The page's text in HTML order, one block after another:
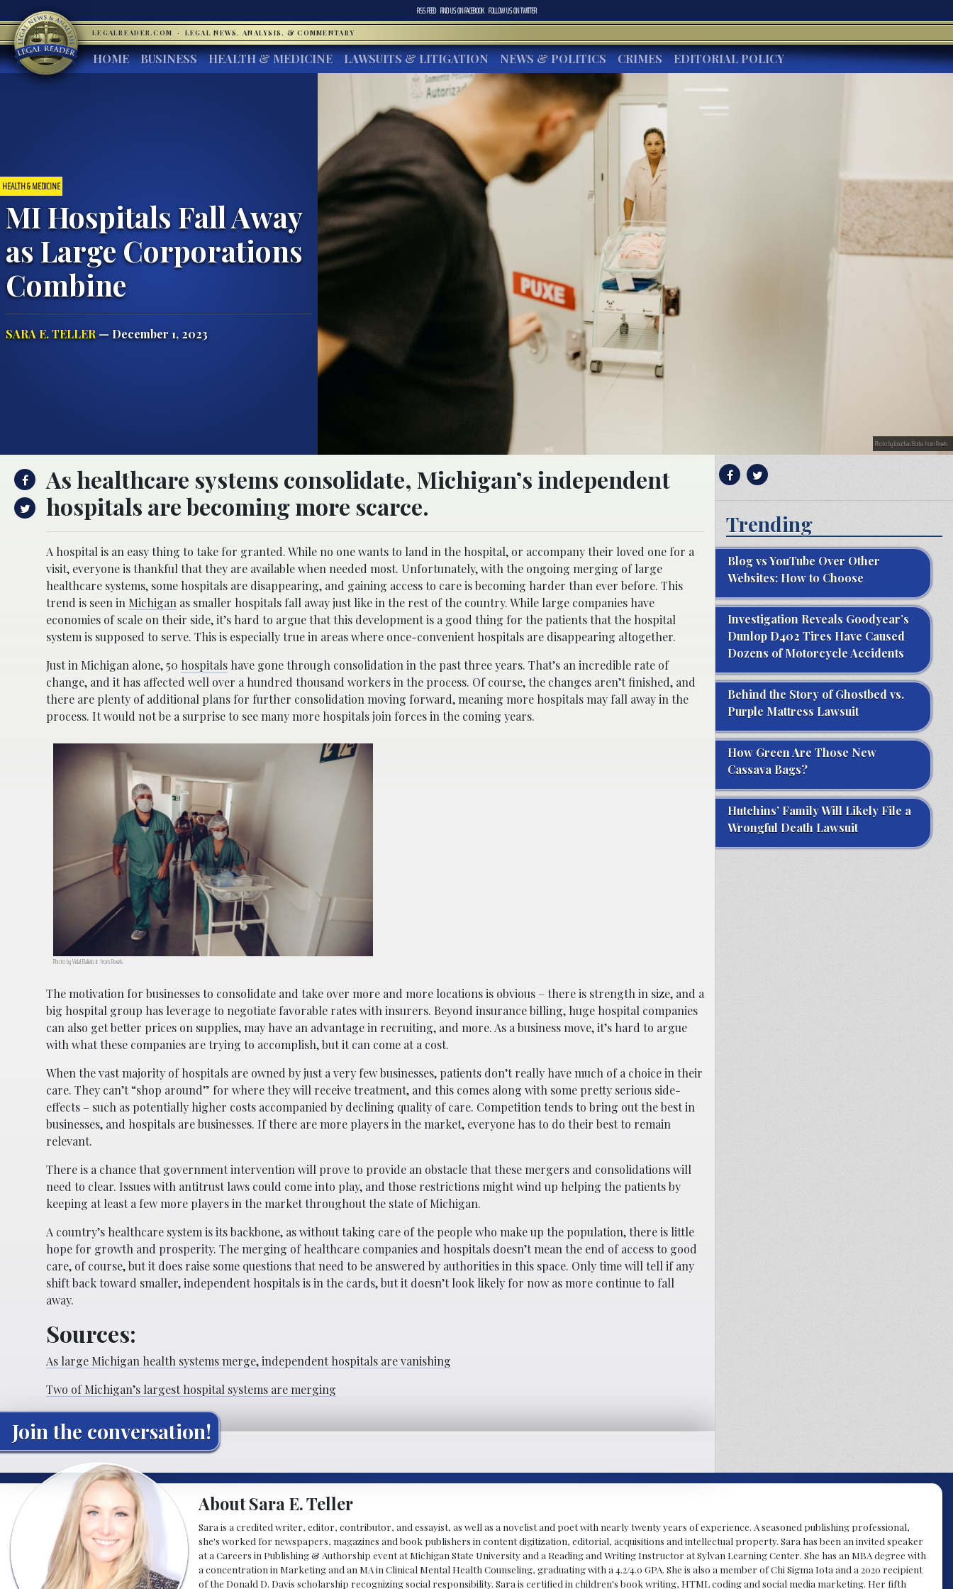
RSS FEED FIND US ONFACEBOOK FOLLOW US ONTWITTER
LEGALREADER.COM · LEGAL NEWS, ANALYSIS, & COMMENTARY
HOME BUSINESS HEALTH & MEDICINE LAWSUITS & LITIGATION NEWS & POLITICS CRIMES EDITORIAL POLICY
HEALTH & MEDICINE
MI Hospitals Fall Away
as Large Corporations
Combine
SARA E. TELLER— December 1, 2023
Photo by Jonathan Borba from Pexels
As healthcare systems consolidate, Michigan’s independent
hospitals are becoming more scarce.
A hospital is an easy thing to take for granted. While no one wants to land in the hospital, or accompany their loved one for a
visit, everyone is thankful that they are available when needed most. Unfortunately, with the ongoing merging of large
healthcare systems, some hospitals are disappearing, and gaining access to care is becoming harder than ever before. This
trend is seen in Michigan as smaller hospitals fall away just like in the rest of the country. While large companies have
economies of scale on their side, it’s hard to argue that this development is a good thing for the patients that the hospital
system is supposed to serve. This is especially true in areas where once-convenient hospitals are disappearing altogether.
Just in Michigan alone, 50 hospitals have gone through consolidation in the past three years. That’s an incredible rate of
change, and it has affected well over a hundred thousand workers in the process. Of course, the changes aren’t finished, and
there are plenty of additional plans for further consolidation moving forward, meaning more hospitals may fall away in the
process. It would not be a surprise to see many more hospitals join forces in the coming years.
Photo by Vidal Balielo Jr. from Pexels
The motivation for businesses to consolidate and take over more and more locations is obvious – there is strength in size, and a
big hospital group has leverage to negotiate favorable rates with insurers. Beyond insurance billing, huge hospital companies
can also get better prices on supplies, may have an advantage in recruiting, and more. As a business move, it’s hard to argue
with what these companies are trying to accomplish, but it can come at a cost.
When the vast majority of hospitals are owned by just a very few businesses, patients don’t really have much of a choice in their
care. They can’t “shop around” for where they will receive treatment, and this comes along with some pretty serious side-
effects – such as potentially higher costs accompanied by declining quality of care. Competition tends to bring out the best in
businesses, and hospitals are businesses. If there are more players in the market, everyone has to do their best to remain
relevant.
There is a chance that government intervention will prove to provide an obstacle that these mergers and consolidations will
need to clear. Issues with antitrust laws could come into play, and those restrictions might wind up helping the patients by
keeping at least a few more players in the market throughout the state of Michigan.
A country’s healthcare system is its backbone, as without taking care of the people who make up the population, there is little
hope for growth and prosperity. The merging of healthcare companies and hospitals doesn’t mean the end of access to good
care, of course, but it does raise some questions that need to be answered by authorities in this space. Only time will tell if any
shift back toward smaller, independent hospitals is in the cards, but it doesn’t look likely for now as more continue to fall
away.
Sources:
As large Michigan health systems merge, independent hospitals are vanishing
Two of Michigan’s largest hospital systems are merging
Join the conversation!
Trending
Blog vs YouTube Over Other
Websites: How to Choose
Investigation Reveals Goodyear’s
Dunlop D402 Tires Have Caused
Dozens of Motorcycle Accidents
Behind the Story of Ghostbed vs.
Purple Mattress Lawsuit
How Green Are Those New
Cassava Bags?
Hutchins’ Family Will Likely File a
Wrongful Death Lawsuit
About Sara E. Teller
Sara is a credited writer, editor, contributor, and essayist, as well as a novelist and poet with nearly twenty years of experience. A seasoned publishing professional,
she's worked for newspapers, magazines and book publishers in content digitization, editorial, acquisitions and intellectual property. Sara has been an invited speaker
at a Careers in Publishing & Authorship event at Michigan State University and a Reading and Writing Instructor at Sylvan Learning Center. She has an MBA degree with
a concentration in Marketing and an MA in Clinical Mental Health Counseling, graduating with a 4.2/4.0 GPA. She is also a member of Chi Sigma Iota and a 2020 recipient
of the Donald D. Davis scholarship recognizing social responsibility. Sara is certified in children's book writing, HTML coding and social media marketing. Her fifth